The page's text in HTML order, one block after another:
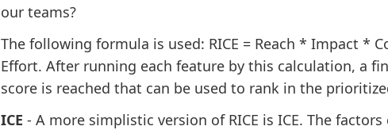
our teams?
The following formula is used: RICE = Reach * Impact *
Effort. After running each feature by this calculation, a
score is reached that can be used to rank in the
ICE - A more simplistic version of RICE is ICE. The